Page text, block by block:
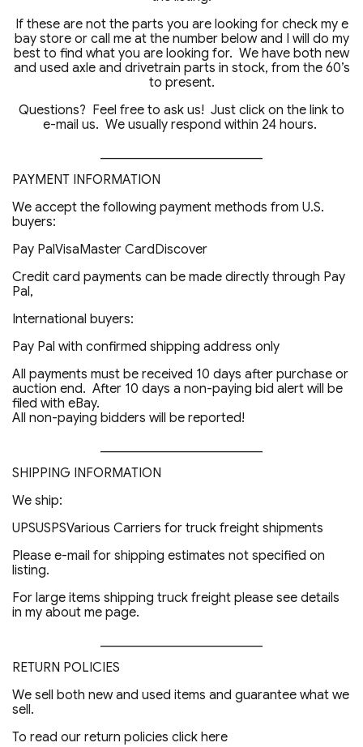
If these are not the parts you are looking for check my e
bay store or call me at the number below and I will do my
best to find what you are looking for. We have both new
and used axle and drivetrain parts in stock, from the 60’s
to present.
Questions? Feel free to ask us! Just click on the link to
e-mail us. We usually respond within 24 hours.
PAYMENT INFORMATION
We accept the following payment methods from U.S.
buyers:
Pay PalVisaMaster CardDiscover
Credit card payments can be made directly through Pay
Pal,
International buyers:
Pay Pal with confirmed shipping address only
All payments must be received 10 days after purchase or
auction end. After 10 days a non-paying bid alert will be
filed with eBay.
All non-paying bidders will be reported!
SHIPPING INFORMATION
We ship:
UPSUSPSVarious Carriers for truck freight shipments
Please e-mail for shipping estimates not specified on
listing.
For large items shipping truck freight please see details
in my about me page.
RETURN POLICIES
We sell both new and used items and guarantee what we
sell.
To read our return policies click here